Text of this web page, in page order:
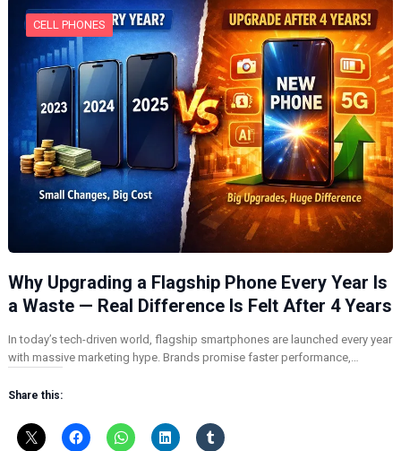
CELL PHONES
Why Upgrading a Flagship Phone Every Year Is
a Waste — Real Difference Is Felt After 4 Years
In today’s tech-driven world, flagship smartphones are launched every year
with massive marketing hype. Brands promise faster performance,…
Share this: